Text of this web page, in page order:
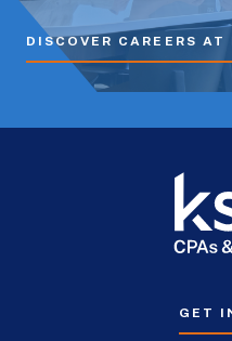
DISCOVER CAREERS AT
GET